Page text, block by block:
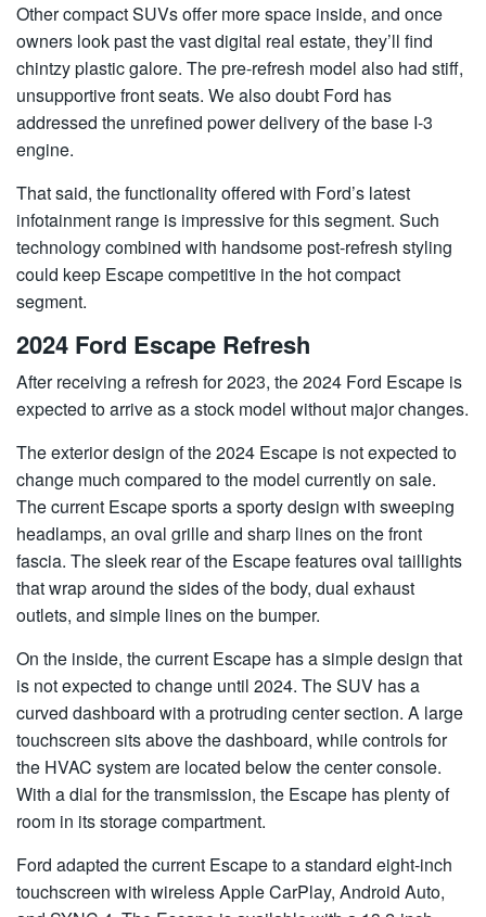
Other compact SUVs offer more space inside, and once
owners look past the vast digital real estate, they’ll find
chintzy plastic galore. The pre-refresh model also had stiff,
unsupportive front seats. We also doubt Ford has
addressed the unrefined power delivery of the base I-3
engine.
That said, the functionality offered with Ford’s latest
infotainment range is impressive for this segment. Such
technology combined with handsome post-refresh styling
could keep Escape competitive in the hot compact
segment.
2024 Ford Escape Refresh
After receiving a refresh for 2023, the 2024 Ford Escape is
expected to arrive as a stock model without major changes.
The exterior design of the 2024 Escape is not expected to
change much compared to the model currently on sale.
The current Escape sports a sporty design with sweeping
headlamps, an oval grille and sharp lines on the front
fascia. The sleek rear of the Escape features oval taillights
that wrap around the sides of the body, dual exhaust
outlets, and simple lines on the bumper.
On the inside, the current Escape has a simple design that
is not expected to change until 2024. The SUV has a
curved dashboard with a protruding center section. A large
touchscreen sits above the dashboard, while controls for
the HVAC system are located below the center console.
With a dial for the transmission, the Escape has plenty of
room in its storage compartment.
Ford adapted the current Escape to a standard eight-inch
touchscreen with wireless Apple CarPlay, Android Auto,